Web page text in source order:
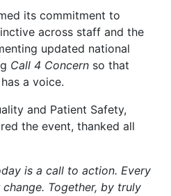
its commitment to
across staff and the
updated national
Call 4 Concern so that
a voice.
and Patient Safety,
the event, thanked all
is a call to action. Every
Together, by truly